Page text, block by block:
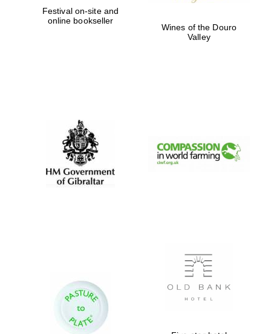
New College
founded 1379
Festival on-site and
online bookseller
Wines of the Douro
Valley